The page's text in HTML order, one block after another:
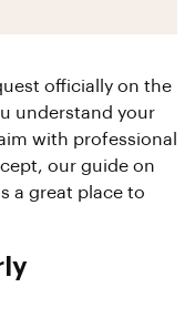
officially on the
understand your
with professional
our guide on
a great place to